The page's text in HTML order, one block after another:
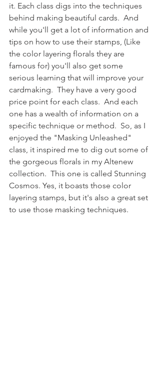
it. Each class digs into the techniques
behind making beautiful cards.  And
while you'll get a lot of information and
tips on how to use their stamps, (Like
the color layering florals they are
famous for) you'll also get some
serious learning that will improve your
cardmaking.  They have a very good
price point for each class.  And each
one has a wealth of information on a
specific technique or method.  So, as I
enjoyed the "Masking Unleashed"
class, it inspired me to dig out some of
the gorgeous florals in my Altenew
collection.  This one is called Stunning
Cosmos. Yes, it boasts those color
layering stamps, but it's also a great set
to use those masking techniques.